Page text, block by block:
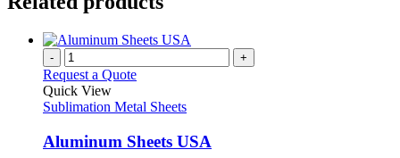
- +
Request a Quote
Quick View
Sublimation Metal Sheets
Aluminum Sheets USA